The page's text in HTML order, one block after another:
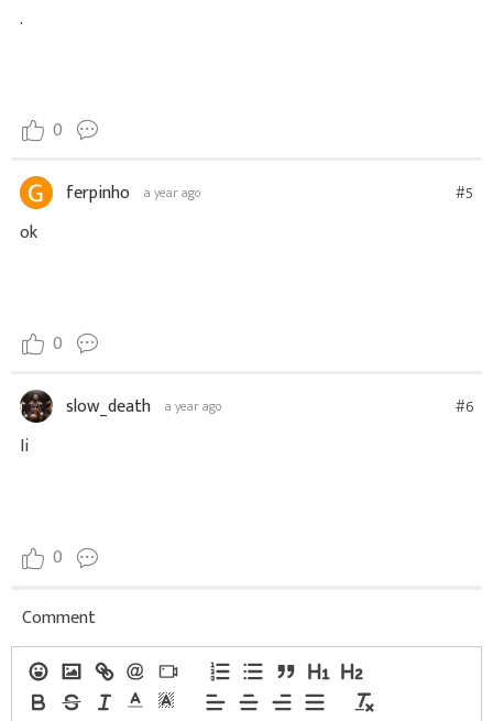
.
0
ferpinho a year ago #5
ok
0
slow_death a year ago #6
Ii
0
Comment